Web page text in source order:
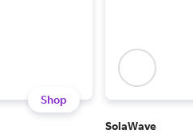
Shop
SolaWave